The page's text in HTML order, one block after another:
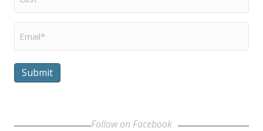
Email
Submit
Follow on Facebook